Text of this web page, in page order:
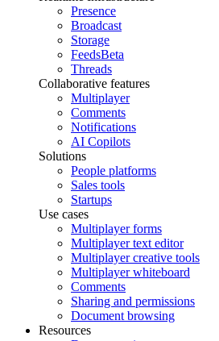
Presence
Broadcast
Storage
FeedsBeta
Threads
Collaborative features
Multiplayer
Comments
Notifications
AI Copilots
Solutions
People platforms
Sales tools
Startups
Use cases
Multiplayer forms
Multiplayer text editor
Multiplayer creative tools
Multiplayer whiteboard
Comments
Sharing and permissions
Document browsing
Resources